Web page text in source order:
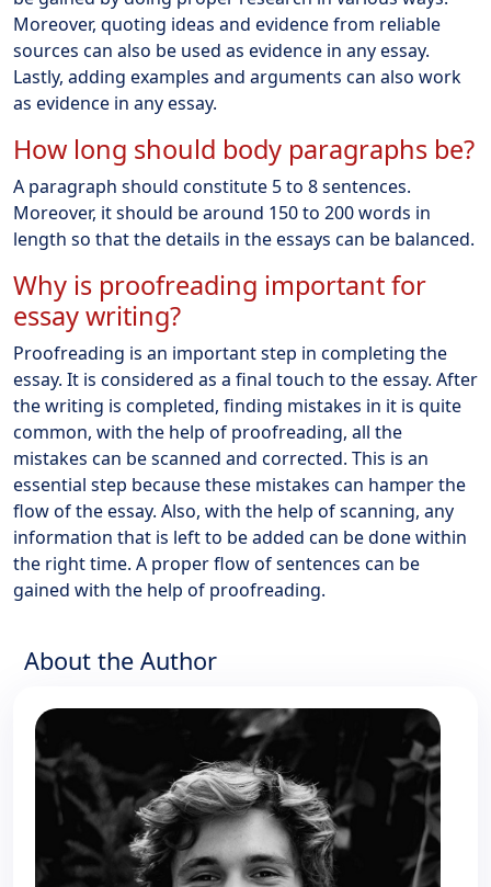
Moreover, quoting ideas and evidence from reliable
sources can also be used as evidence in any essay.
Lastly, adding examples and arguments can also work
as evidence in any essay.
How long should body paragraphs be?
A paragraph should constitute 5 to 8 sentences.
Moreover, it should be around 150 to 200 words in
length so that the details in the essays can be balanced.
Why is proofreading important for
essay writing?
Proofreading is an important step in completing the
essay. It is considered as a final touch to the essay. After
the writing is completed, finding mistakes in it is quite
common, with the help of proofreading, all the
mistakes can be scanned and corrected. This is an
essential step because these mistakes can hamper the
flow of the essay. Also, with the help of scanning, any
information that is left to be added can be done within
the right time. A proper flow of sentences can be
gained with the help of proofreading.
About the Author